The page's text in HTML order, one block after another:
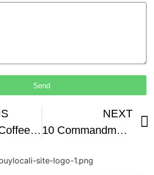
Send
Narrative Coffee Roasters Mercato
NEXT
10 Commandments Getting A Mortgage Naples FL Coffee Break Series At Narrative Coffee Roasters